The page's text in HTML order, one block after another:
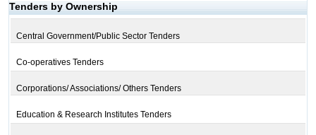
Tenders by Ownership
Central Government/Public Sector Tenders
Co-operatives Tenders
Corporations/ Associations/ Others Tenders
Education & Research Institutes Tenders